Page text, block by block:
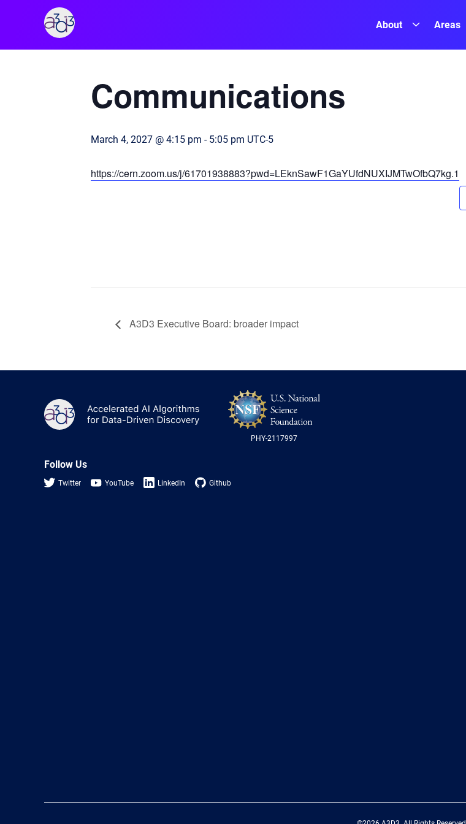
About
Areas
Communications
March 4, 2027 @ 4:15 pm -5:05 pm UTC-5
https://cern.zoom.us/j/61701938883?pwd=LEknSawF1GaYUfdNUXIJMTwOfbQ7kg.1
A3D3 Executive Board: broader impact
PHY-2117997
Follow Us
Twitter YouTube LinkedIn Github